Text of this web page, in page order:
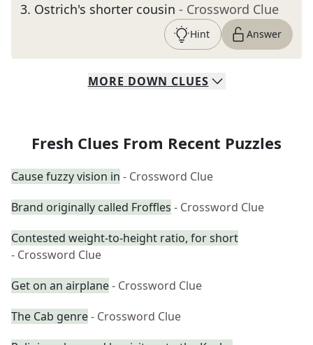
3. Ostrich's shorter cousin - Crossword Clue
Hint Answer
MORE DOWN CLUES
Fresh Clues From Recent Puzzles
Cause fuzzy vision in - Crossword Clue
Brand originally called Froffles - Crossword Clue
Contested weight-to-height ratio, for short
- Crossword Clue
Get on an airplane- Crossword Clue
The Cab genre- Crossword Clue